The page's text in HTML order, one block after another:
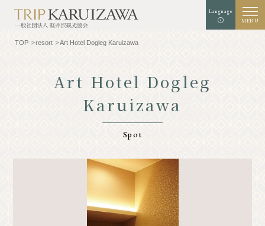
Language
MENU
Background color white black
Know Karuizawa
Gourmet
Experience & Art
TOP resort Art Hotel Dogleg Karuizawa
Art Hotel Dogleg
Karuizawa
Spot